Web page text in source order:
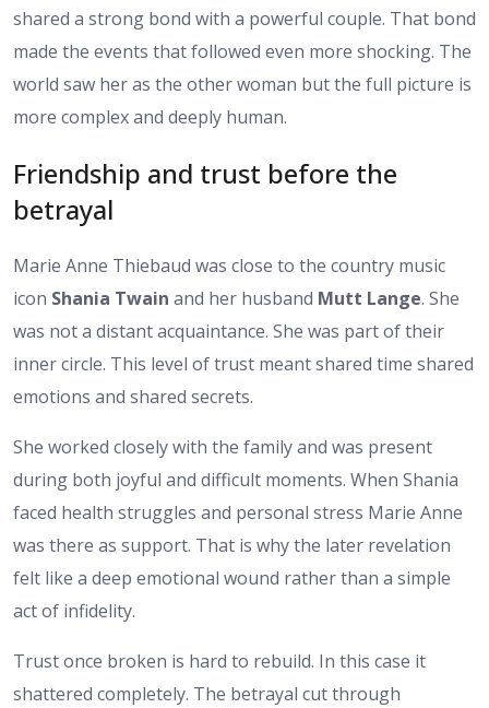
shared a strong bond with a powerful couple. That bond
made the events that followed even more shocking. The
world saw her as the other woman but the full picture is
more complex and deeply human.
Friendship and trust before the
betrayal
Marie Anne Thiebaud was close to the country music
icon Shania Twain and her husband Mutt Lange. She
was not a distant acquaintance. She was part of their
inner circle. This level of trust meant shared time shared
emotions and shared secrets.
She worked closely with the family and was present
during both joyful and difficult moments. When Shania
faced health struggles and personal stress Marie Anne
was there as support. That is why the later revelation
felt like a deep emotional wound rather than a simple
act of infidelity.
Trust once broken is hard to rebuild. In this case it
shattered completely. The betrayal cut through